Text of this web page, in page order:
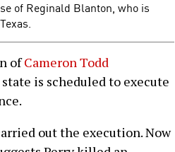
of Reginald Blanton, who is
ofCameron Todd
is scheduled to execute
out the execution. Now